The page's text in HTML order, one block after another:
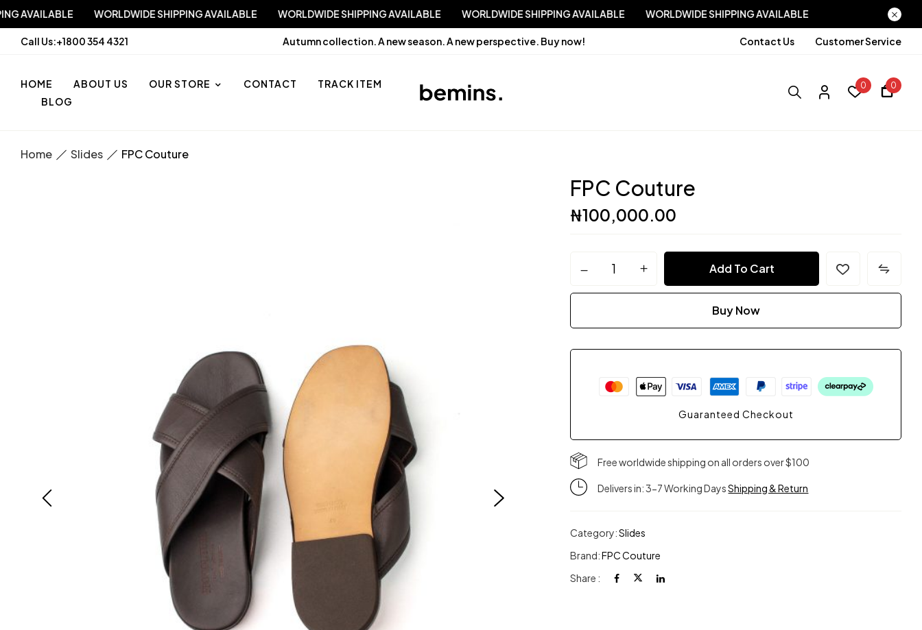
SHIPPING AVAILABLE WORLDWIDE SHIPPING AVAILABLE WORLDWIDE SHIPPING AVAILABLE WORLDWIDE SHIPPING AVAILABLE WORLDWIDE SHIPPING AVAILABLE
Call Us:+1800 354 4321 Autumn collection. A new season. A new perspective. Buy now! Contact Us Customer Service
HOME ABOUT US OUR STORE CONTACT
TRACK ITEM
BLOG
0 0
Home Slides FPC Couture
FPC Couture
₦100,000.00
Couture
quantity
Add To Cart
Buy Now
Guaranteed Checkout
Free worldwide shipping on all orders over $100
Delivers in: 3-7 Working DaysShipping & Return
Category:Slides
Brand:FPC Couture
Share :